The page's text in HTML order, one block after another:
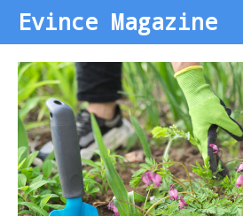
Evince Magazine